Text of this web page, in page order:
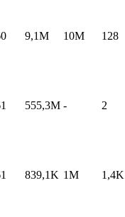
9,1M 10M 128
555,3M - 2
839,1K 1M 1,4K